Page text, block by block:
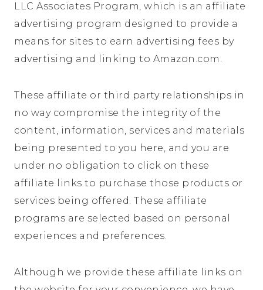
LLC Associates Program, which is an affiliate
advertising program designed to provide a
means for sites to earn advertising fees by
advertising and linking to Amazon.com .
These affiliate or third party relationships in
no way compromise the integrity of the
content, information, services and materials
being presented to you here, and you are
under no obligation to click on these
affiliate links to purchase those products or
services being offered. These affiliate
programs are selected based on personal
experiences and preferences.
Although we provide these affiliate links on